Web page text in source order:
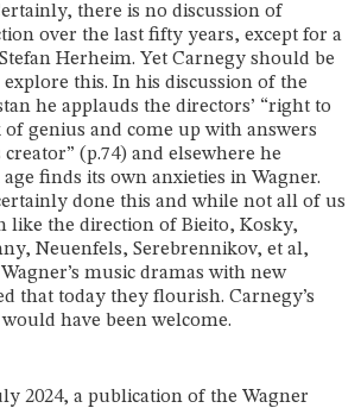
there is no discussion of
over the last fifty years, except for a
Herheim. Yet Carnegy should be
this. In his discussion of the
he applauds the directors’ “right to
genius and come up with answers
(p.74) and elsewhere he
finds its own anxieties in Wagner.
done this and while not all of us
like the direction of Bieito, Kosky,
Neuenfels, Serebrennikov, et al,
music dramas with new
that today they flourish. Carnegy’s
have been welcome.
2024, a publication of the Wagner